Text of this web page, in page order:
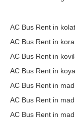
AC Bus Rent in
AC Bus Rent in
AC Bus Rent in
AC Bus Rent in
AC Bus Rent in
AC Bus Rent in
AC Bus Rent in